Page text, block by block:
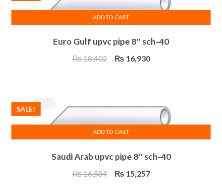
Euro Gulf upvc pipe 8″ sch-40
₨18,402
Original
₨ 16,930Current
ADD TO CART
Saudi Arab upvc pipe 8″ sch-40
SALE!
₨16,584
Original
₨ 15,257Current
ADD TO CART